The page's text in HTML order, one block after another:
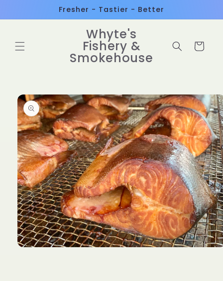
Fresher - Tastier - Better
Whyte's
Fishery &
Smokehouse
Cart
Skip to
product
information